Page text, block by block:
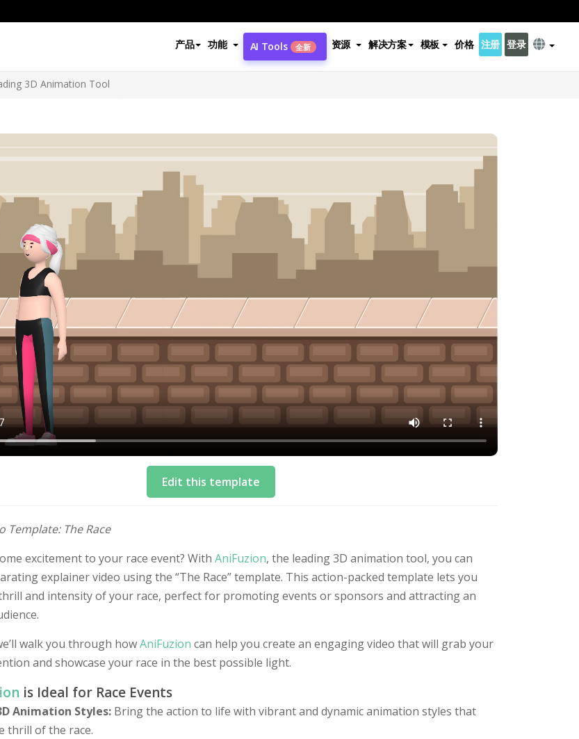
产品 功能 AI Tools 全新 资源 解决方案 模板 价格 注册 登录
3D Animation Tool
Edit this template
Template: The Race
excitement to your race event? With AniFuzion, the leading 3D animation tool, you can
explainer video using the “The Race” template. This action-packed template lets you
and intensity of your race, perfect for promoting events or sponsors and attracting an
walk you through howAniFuzion can help you create an engaging video that will grab your
and showcase your race in the best possible light.
is Ideal for Race Events
Animation Styles: Bring the action to life with vibrant and dynamic animation styles that
thrill of the race.